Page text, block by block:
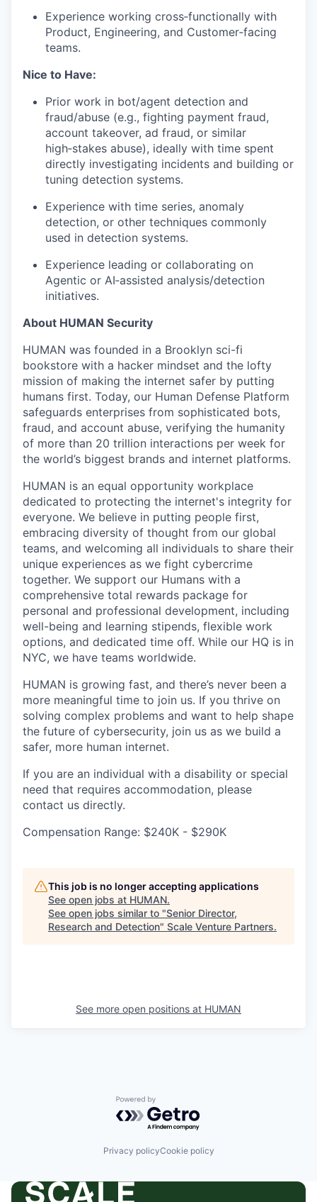
Experience working cross‑functionally with
Product, Engineering, and Customer‑facing
teams.
Nice to Have:
Prior work in bot/agent detection and
fraud/abuse (e.g., fighting payment fraud,
account takeover, ad fraud, or similar
high‑stakes abuse), ideally with time spent
directly investigating incidents and building or
tuning detection systems.
Experience with time series, anomaly
detection, or other techniques commonly
used in detection systems.
Experience leading or collaborating on
Agentic or AI‑assisted analysis/detection
initiatives.
About HUMAN Security
HUMAN was founded in a Brooklyn sci-fi
bookstore with a hacker mindset and the lofty
mission of making the internet safer by putting
humans first. Today, our Human Defense Platform
safeguards enterprises from sophisticated bots,
fraud, and account abuse, verifying the humanity
of more than 20 trillion interactions per week for
the world’s biggest brands and internet platforms.
HUMAN is an equal opportunity workplace
dedicated to protecting the internet's integrity for
everyone. We believe in putting people first,
embracing diversity of thought from our global
teams, and welcoming all individuals to share their
unique experiences as we fight cybercrime
together. We support our Humans with a
comprehensive total rewards package for
personal and professional development, including
well-being and learning stipends, flexible work
options, and dedicated time off. While our HQ is in
NYC, we have teams worldwide.
HUMAN is growing fast, and there’s never been a
more meaningful time to join us. If you thrive on
solving complex problems and want to help shape
the future of cybersecurity, join us as we build a
safer, more human internet.
If you are an individual with a disability or special
need that requires accommodation, please
contact us directly.
Compensation Range: $240K - $290K
This job is no longer accepting applications
See open jobs at HUMAN.
See open jobs similar to "Senior Director,
Research and Detection" Scale Venture Partners.
See more open positions at HUMAN
Powered by Getro.com
Privacy policyCookie policy